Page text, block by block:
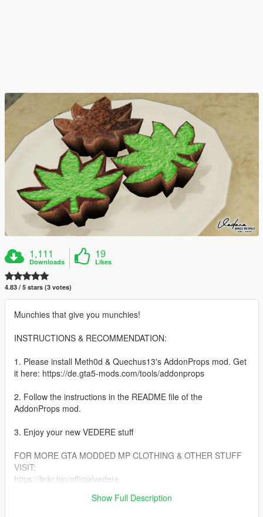
1,111
Downloads
19
Likes
4.83 / 5 stars (3 votes)
Munchies that give you munchies!
INSTRUCTIONS & RECOMMENDATION:
1. Please install Meth0d & Quechus13's AddonProps mod. Get
it here: https://de.gta5-mods.com/tools/addonprops
2. Follow the instructions in the README file of the
AddonProps mod.
3. Enjoy your new VEDERE stuff
FOR MORE GTA MODDED MP CLOTHING & OTHER STUFF
VISIT:
https://linkr.bio/officialvedere
https://www.instagram.com/officialvedere/
Show Full Description